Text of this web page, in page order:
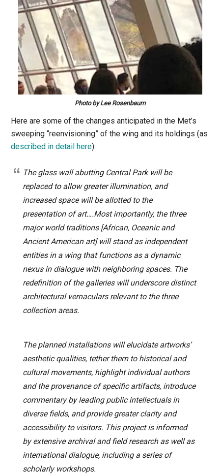
Photo by Lee Rosenbaum
Here are some of the changes anticipated in the Met’s
sweeping “reenvisioning” of the wing and its holdings (as
described in detail here):
The glass wall abutting Central Park will be
replaced to allow greater illumination, and
increased space will be allotted to the
presentation of art….Most importantly, the three
major world traditions [African, Oceanic and
Ancient American art] will stand as independent
entities in a wing that functions as a dynamic
nexus in dialogue with neighboring spaces. The
redefinition of the galleries will underscore distinct
architectural vernaculars relevant to the three
collection areas.
The planned installations will elucidate artworks’
aesthetic qualities, tether them to historical and
cultural movements, highlight individual authors
and the provenance of specific artifacts, introduce
commentary by leading public intellectuals in
diverse fields, and provide greater clarity and
accessibility to visitors. This project is informed
by extensive archival and field research as well as
international dialogue, including a series of
scholarly workshops.